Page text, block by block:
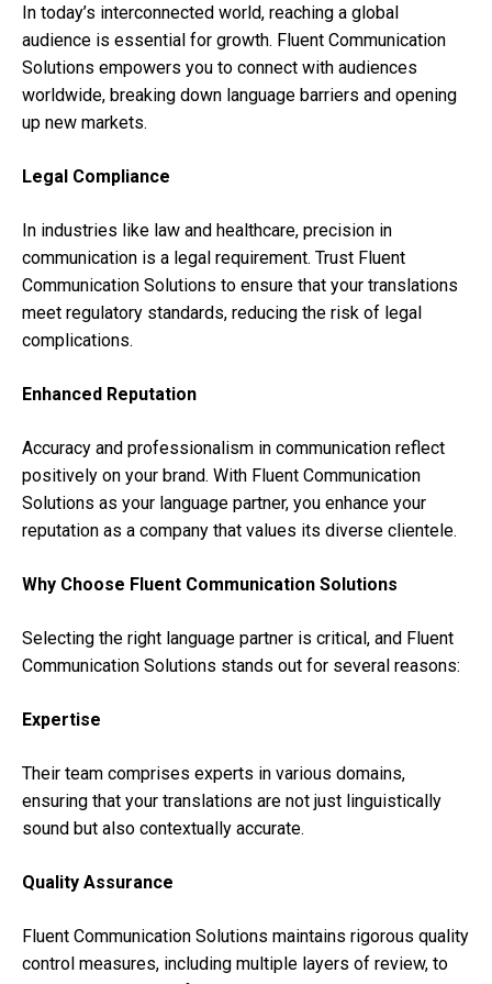
In today’s interconnected world, reaching a global
audience is essential for growth. Fluent Communication
Solutions empowers you to connect with audiences
worldwide, breaking down language barriers and opening
up new markets.
Legal Compliance
In industries like law and healthcare, precision in
communication is a legal requirement. Trust Fluent
Communication Solutions to ensure that your translations
meet regulatory standards, reducing the risk of legal
complications.
Enhanced Reputation
Accuracy and professionalism in communication reflect
positively on your brand. With Fluent Communication
Solutions as your language partner, you enhance your
reputation as a company that values its diverse clientele.
Why Choose Fluent Communication Solutions
Selecting the right language partner is critical, and Fluent
Communication Solutions stands out for several reasons:
Expertise
Their team comprises experts in various domains,
ensuring that your translations are not just linguistically
sound but also contextually accurate.
Quality Assurance
Fluent Communication Solutions maintains rigorous quality
control measures, including multiple layers of review, to